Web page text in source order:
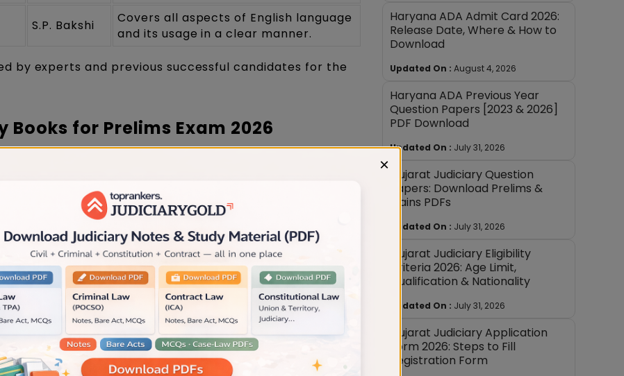
S.P. Bakshi
Covers all aspects of English language
and its usage in a clear manner.
by experts and previous successful candidates for the
for Prelims Exam 2026
cover prelims-based topics such as the Code of Civil
Evidence Act, Probation of Offenders Act, etc.
Judiciary Books for Prelims Exam 2026 which cover
syllabus
Name of
the Author
Description
Laxmikanth
This book consists of 80 chapters
rearranged with modified questions
from previous years and revised
practice questions.
Haryana ADA Admit Card 2026:
Release Date, Where & How to
Download
Updated On : August 4, 2026
Haryana ADA Previous Year
Question Papers [2023 & 2026]
PDF Download
Updated On : July 31, 2026
Gujarat Judiciary Question
Papers: Download Prelims &
Mains PDFs
Updated On : July 31, 2026
Gujarat Judiciary Eligibility
Criteria 2026: Age Limit,
Qualification & Nationality
Updated On : July 31, 2026
Gujarat Judiciary Application
Form 2026: Steps to Fill
Registration Form
×